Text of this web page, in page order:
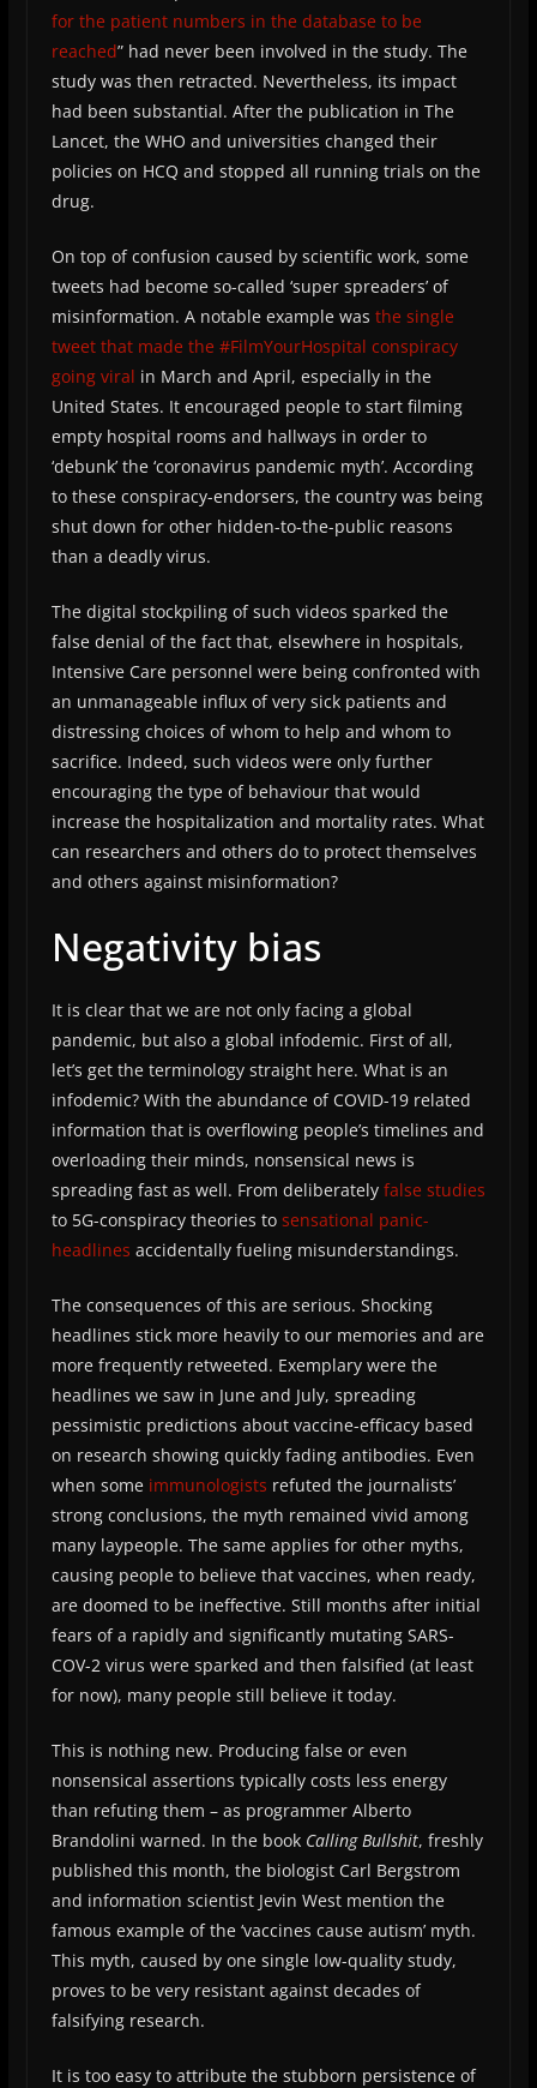
for the patient numbers in the database to be
reached” had never been involved in the study. The
study was then retracted. Nevertheless, its impact
had been substantial. After the publication in The
Lancet, the WHO and universities changed their
policies on HCQ and stopped all running trials on the
drug.
On top of confusion caused by scientific work, some
tweets had become so-called ‘super spreaders’ of
misinformation. A notable example was the single
tweet that made the #FilmYourHospital conspiracy
going viral in March and April, especially in the
United States. It encouraged people to start filming
empty hospital rooms and hallways in order to
‘debunk’ the ‘coronavirus pandemic myth’. According
to these conspiracy-endorsers, the country was being
shut down for other hidden-to-the-public reasons
than a deadly virus.
The digital stockpiling of such videos sparked the
false denial of the fact that, elsewhere in hospitals,
Intensive Care personnel were being confronted with
an unmanageable influx of very sick patients and
distressing choices of whom to help and whom to
sacrifice. Indeed, such videos were only further
encouraging the type of behaviour that would
increase the hospitalization and mortality rates. What
can researchers and others do to protect themselves
and others against misinformation?
Negativity bias
It is clear that we are not only facing a global
pandemic, but also a global infodemic. First of all,
let’s get the terminology straight here. What is an
infodemic? With the abundance of COVID-19 related
information that is overflowing people’s timelines and
overloading their minds, nonsensical news is
spreading fast as well. From deliberately false studies
to 5G-conspiracy theories to sensational panic-
headlines accidentally fueling misunderstandings.
The consequences of this are serious. Shocking
headlines stick more heavily to our memories and are
more frequently retweeted. Exemplary were the
headlines we saw in June and July, spreading
pessimistic predictions about vaccine-efficacy based
on research showing quickly fading antibodies. Even
when some immunologists refuted the journalists’
strong conclusions, the myth remained vivid among
many laypeople. The same applies for other myths,
causing people to believe that vaccines, when ready,
are doomed to be ineffective. Still months after initial
fears of a rapidly and significantly mutating SARS-
COV-2 virus were sparked and then falsified (at least
for now), many people still believe it today.
This is nothing new. Producing false or even
nonsensical assertions typically costs less energy
than refuting them – as programmer Alberto
Brandolini warned. In the book Calling Bullshit, freshly
published this month, the biologist Carl Bergstrom
and information scientist Jevin West mention the
famous example of the ‘vaccines cause autism’ myth.
This myth, caused by one single low-quality study,
proves to be very resistant against decades of
falsifying research.
It is too easy to attribute the stubborn persistence of